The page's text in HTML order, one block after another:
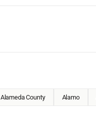
Alameda County Alamo